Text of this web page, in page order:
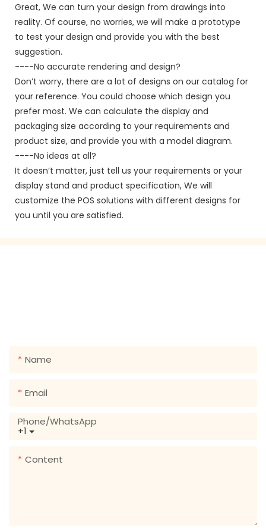
Great, We can turn your design from drawings into
reality. Of course, no worries, we will make a prototype
to test your design and provide you with the best
suggestion.
----No accurate rendering and design?
Don’t worry, there are a lot of designs on our catalog for
your reference. You could choose which design you
prefer most. We can calculate the display and
packaging size according to your requirements and
product size, and provide you with a model diagram.
----No ideas at all?
It doesn’t matter, just tell us your requirements or your
display stand and product specification, We will
customize the POS solutions with different designs for
you until you are satisfied.
Name
Email
+1
Phone/whatsApp
Content